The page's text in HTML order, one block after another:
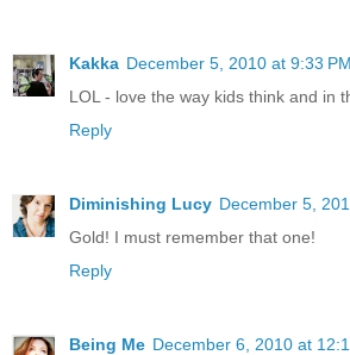
Kakka December 5, 2010 at 9:33 PM
LOL - love the way kids think and in
Reply
Diminishing Lucy December 5,
Gold! I must remember that one!
Reply
Being Me December 6, 2010 at